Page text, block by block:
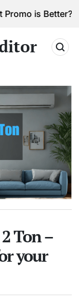
is Better?
Ton –
your